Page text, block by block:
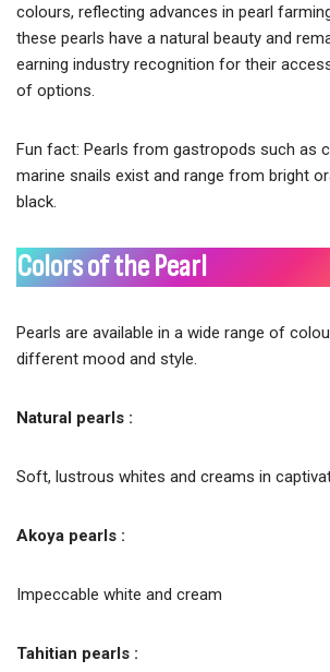
colours, reflecting advances in pearl
these pearls have a natural beauty and
earning industry recognition for their
of options.
Fun fact: Pearls from gastropods such as
marine snails exist and range from bright
black.
Colors of the Pearl
Pearls are available in a wide range of
different mood and style.
Natural pearls :
Soft, lustrous whites and creams in
Akoya pearls :
Impeccable white and cream
Tahitian pearls :